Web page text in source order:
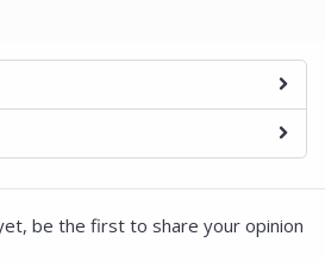
be the first to share your opinion